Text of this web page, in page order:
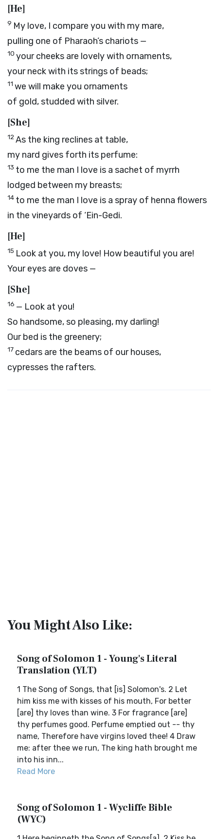
[He]
9 My love, I compare you with my mare,
pulling one of Pharaoh’s chariots —
10 your cheeks are lovely with ornaments,
your neck with its strings of beads;
11 we will make you ornaments
of gold, studded with silver.
[She]
12As the king reclines at table,
my nard gives forth its perfume:
13 to me the man I love is a sachet of myrrh
lodged between my breasts;
14 to me the man I love is a spray of henna flowers
in the vineyards of ‘Ein-Gedi.
[He]
15 Look at you, my love! How beautiful you are!
Your eyes are doves —
[She]
16 — Look at you!
So handsome, so pleasing, my darling!
Our bed is the greenery;
17 cedars are the beams of our houses,
cypresses the rafters.
You Might Also Like:
Song of Solomon 1 - Young's Literal
Translation (YLT)
1 The Song of Songs, that [is] Solomon's. 2 Let
him kiss me with kisses of his mouth, For better
[are] thy loves than wine. 3 For fragrance [are]
thy perfumes good. Perfume emptied out -- thy
name, Therefore have virgins loved thee! 4 Draw
me: after thee we run, The king hath brought me
into his inn...
Read More
Song of Solomon 1 - Wycliffe Bible
(WYC)